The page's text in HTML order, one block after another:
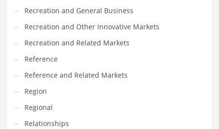
PRODUCT CATEGORIES
Please enter your
prior to using this widget.
Recreation and General Business
Recreation and Other Innovative Markets
Recreation and Related Markets
Reference
Reference and Related Markets
Region
Regional
Relationships